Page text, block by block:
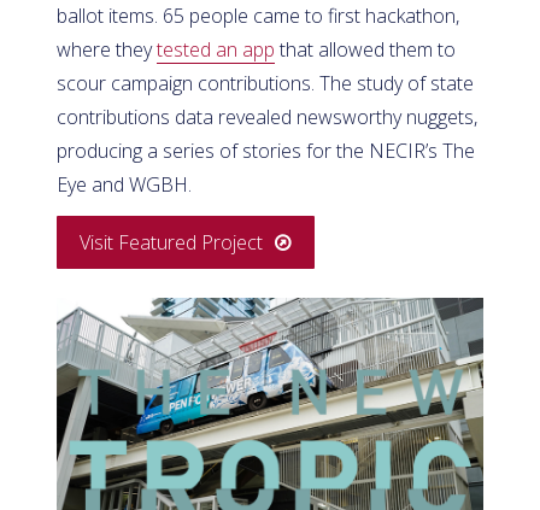
ballot items. 65 people came to first hackathon,
where theytested an appthat allowed them to
scour campaign contributions. The study of state
contributions data revealed newsworthy nuggets,
producing a series of stories for the NECIR’s The
Eye and WGBH.
Visit Featured Project